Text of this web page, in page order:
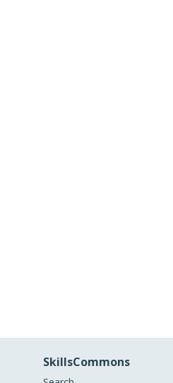
SkillsCommons